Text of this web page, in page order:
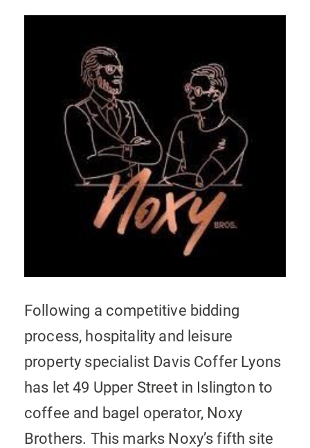
Following a competitive bidding
process, hospitality and leisure
property specialist Davis Coffer Lyons
has let 49 Upper Street in Islington to
coffee and bagel operator, Noxy
Brothers. This marks Noxy’s fifth site